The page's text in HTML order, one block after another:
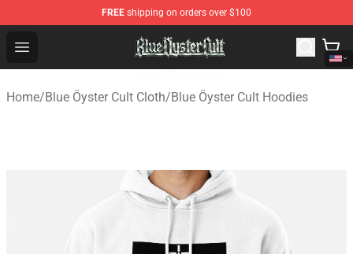
FREE shipping on orders over $100
Open menu
Blue Öyster Cult Store - Official Blue Öyster Cult
Home/Blue Öyster Cult Cloth/Blue Öyster Cult Hoodies